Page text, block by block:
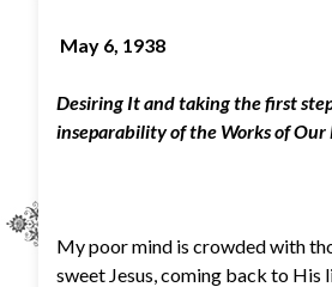
May 6, 1938
Desiring It and taking the first
inseparability of the Works of Our
My poor mind is crowded with
sweet Jesus, coming back to His